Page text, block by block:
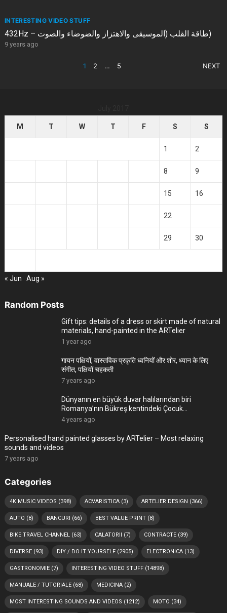
INTERESTING VIDEO STUFF
432Hz – طاقة القلب (الموسيقى والاهتزاز والضوضاء والصوت)
9 years ago
1 2 … 5 NEXT
M T W T F S S
1 2
8 9
15 16
22
29 30
« Jun Aug »
Random Posts
Gift tips: details of a dress or skirt made of natural
materials, hand-painted in the ARTelier
1 year ago
गायन पक्षियों, वास्तविक प्रकृति ध्वनियों और शोर, ध्यान के लिए
संगीत, पक्षियों चहकती
7 years ago
Dünyanın en büyük duvar halılarından biri
Romanya’nın Bükreş kentindeki Çocuk
Sarayı’ndadır
4 years ago
Personalised hand painted glasses by ARTelier – Most relaxing
sounds and videos
7 years ago
Categories
4K MUSIC VIDEOS (398) ACVARISTICA(3) ARTELIER DESIGN (366)
AUTO (8) BANCURI (66) BEST VALUE PRINT(8)
BIKE TRAVEL CHANNEL(63) CALATORII (7) CONTRACTE(39)
DIVERSE(93) DIY / DO IT YOURSELF(2905) ELECTRONICA(13)
GASTRONOMIE(7) INTERESTING VIDEO STUFF(14898)
MANUALE / TUTORIALE(68) MEDICINA(2)
MOST INTERESTING SOUNDS AND VIDEOS (1212) MOTO (34)